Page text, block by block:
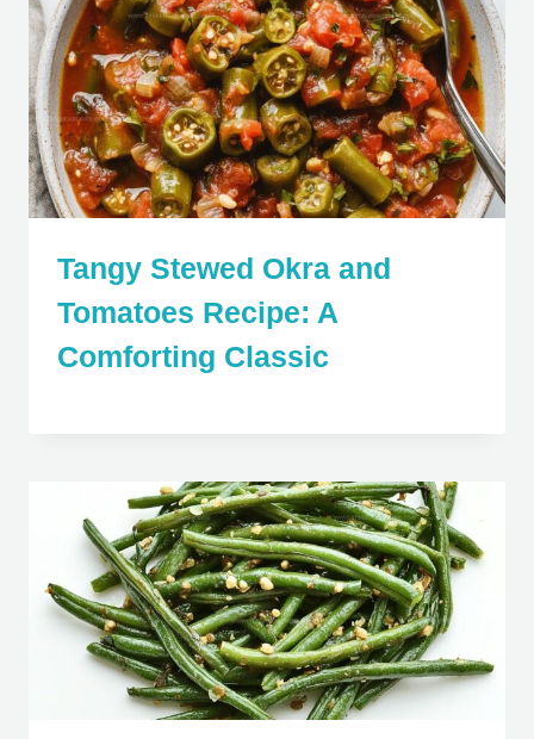
Tangy Stewed Okra and
Tomatoes Recipe: A
Comforting Classic